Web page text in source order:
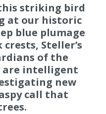
striking bird
at our historic
blue plumage
Steller’s
of the
are intelligent
new
call that